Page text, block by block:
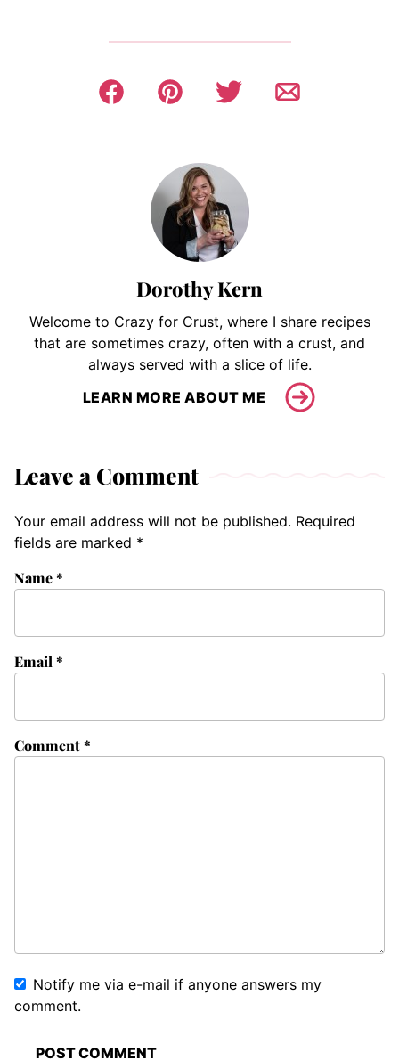
Dorothy Kern
Welcome to Crazy for Crust, where I share recipes
that are sometimes crazy, often with a crust, and
always served with a slice of life.
LEARN MORE ABOUT ME
Leave a Comment
Your email address will not be published. Required
fields are marked *
Comment*
Name*
Email*
Notify me via e-mail if anyone answers my
comment.